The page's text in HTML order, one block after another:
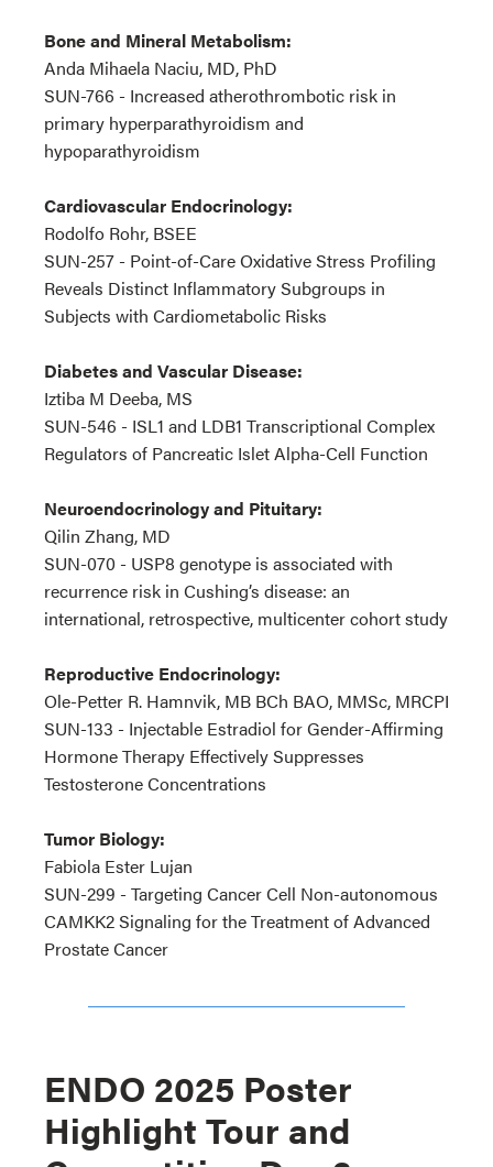
Bone and Mineral Metabolism:
Anda Mihaela Naciu, MD, PhD
SUN-766 - Increased atherothrombotic risk in
primary hyperparathyroidism and
hypoparathyroidism
Cardiovascular Endocrinology:
Rodolfo Rohr, BSEE
SUN-257 - Point-of-Care Oxidative Stress Profiling
Reveals Distinct Inflammatory Subgroups in
Subjects with Cardiometabolic Risks
Diabetes and Vascular Disease:
Iztiba M Deeba, MS
SUN-546 - ISL1 and LDB1 Transcriptional Complex
Regulators of Pancreatic Islet Alpha-Cell Function
Neuroendocrinology and Pituitary:
Qilin Zhang, MD
SUN-070 - USP8 genotype is associated with
recurrence risk in Cushing’s disease: an
international, retrospective, multicenter cohort study
Reproductive Endocrinology:
Ole-Petter R. Hamnvik, MB BCh BAO, MMSc, MRCPI
SUN-133 - Injectable Estradiol for Gender-Affirming
Hormone Therapy Effectively Suppresses
Testosterone Concentrations
Tumor Biology:
Fabiola Ester Lujan
SUN-299 - Targeting Cancer Cell Non-autonomous
CAMKK2 Signaling for the Treatment of Advanced
Prostate Cancer
ENDO 2025 Poster
Highlight Tour and